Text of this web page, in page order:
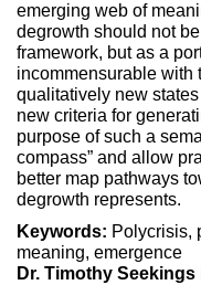
emerging web of
degrowth should not
framework, but as a
incommensurable with
qualitatively new
new criteria for
purpose of such a
compass” and allow
better map pathways
degrowth represents.
Keywords: Polycrisis,
meaning, emergence
Dr. Timothy Seekings